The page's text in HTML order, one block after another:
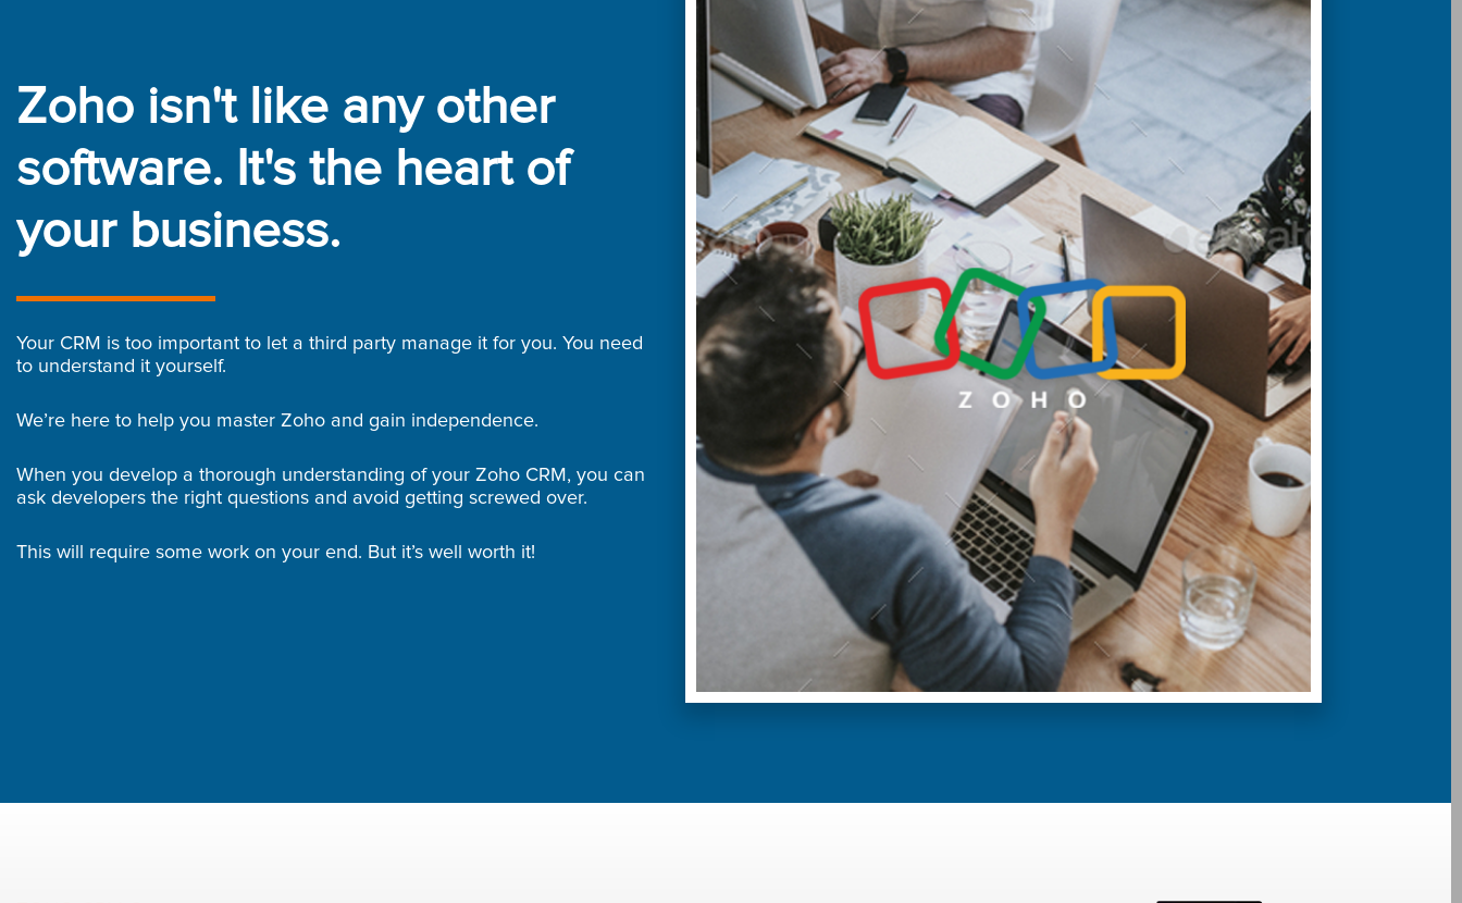
Zoho isn't like any other
software. It's the heart of
your business.
Your CRM is too important to let a third party manage it for you. You need
to understand it yourself.
We’re here to help you master Zoho and gain independence.
When you develop a thorough understanding of your Zoho CRM, you can
ask developers the right questions and avoid getting screwed over.
This will require some work on your end. But it’s well worth it!